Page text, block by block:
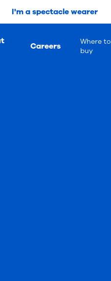
I'm a spectacle wearer
Careers
Where to
buy